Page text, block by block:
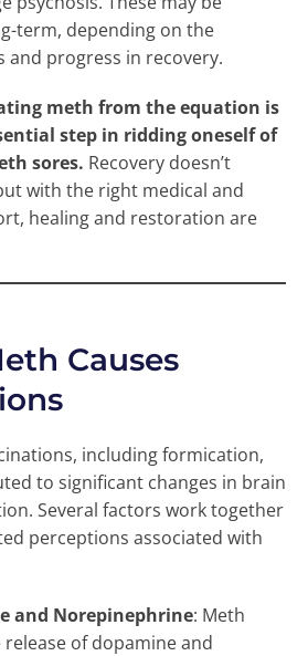
term, depending on the
and progress in recovery.
meth from the equation is
step in ridding oneself of
sores. Recovery doesn’t
with the right medical and
healing and restoration are
Causes
including formication,
to significant changes in brain
Several factors work together
perceptions associated with
and Norepinephrine: Meth
release of dopamine and